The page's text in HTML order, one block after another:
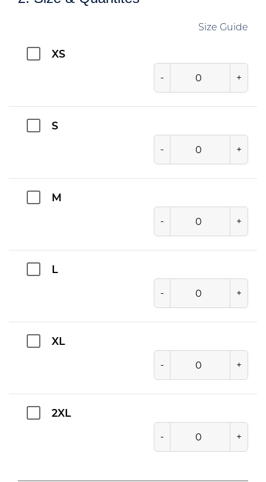
Size Guide
XS
- +
S
- +
M
- +
L
- +
XL
- +
2XL
- +